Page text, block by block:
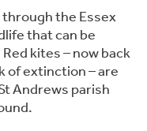
the Essex
that can be
kites – now back
of extinction – are
Andrews parish